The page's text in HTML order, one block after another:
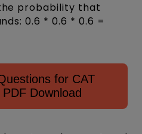
probability that
0.6 * 0.6 * 0.6 =
for CAT
Download